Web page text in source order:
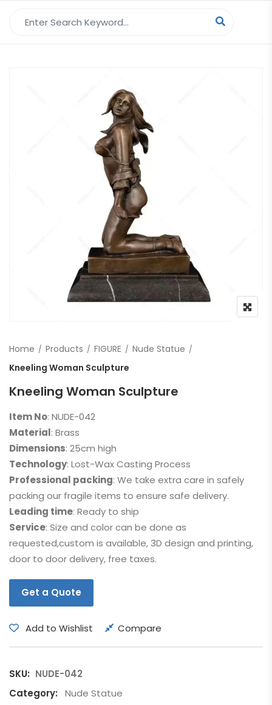
Home Products FIGURE
Nude Statue
Kneeling Woman Sculpture
Kneeling Woman Sculpture
Item No: NUDE-042
Material: Brass
Dimensions: 25cm high
Technology: Lost-Wax Casting Process
Professional packing: We take extra care in safely
packing our fragile items to ensure safe delivery.
Leading time: Ready to ship
Service: Size and color can be done as
requested,custom is available, 3D design and printing,
door to door delivery, free taxes.
Get a Quote
Add to Wishlist Compare
SKU: NUDE-042
Category:
Nude Statue